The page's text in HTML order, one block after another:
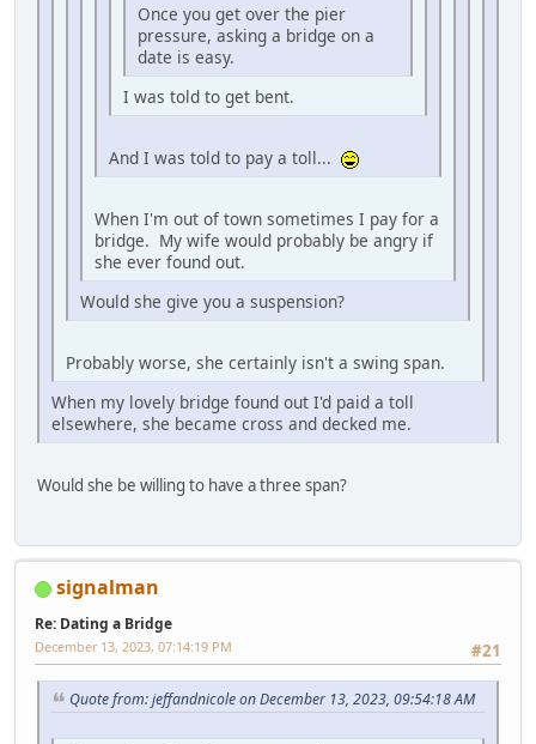
Once you get over the pier
pressure, asking a bridge on a
date is easy.
I was told to get bent.
And I was told to pay a toll...
When I'm out of town sometimes I pay for a
bridge. My wife would probably be angry if
she ever found out.
Would she give you a suspension?
Probably worse, she certainly isn't a swing span.
When my lovely bridge found out I'd paid a toll
elsewhere, she became cross and decked me.
Would she be willing to have a three span?
signalman
Re: Dating a Bridge
#21
December 13, 2023, 07:14:19 PM
Quote from: jeffandnicole on December 13, 2023, 09:54:18 AM